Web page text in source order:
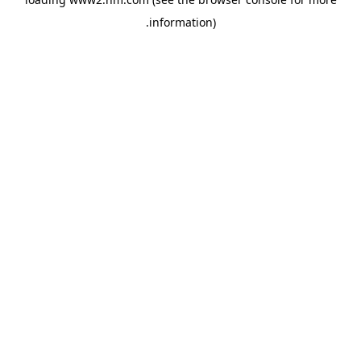
information)
.